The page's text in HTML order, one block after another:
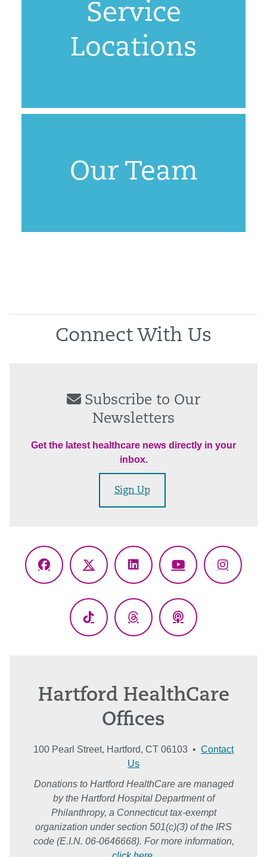
Service
Locations
Our Team
Connect With Us
Subscribe to Our
Newsletters
Get the latest healthcare news directly in your
inbox.
Sign Up
Facebook
X
LinkedInYouTube
TikTok ThreadsPodcasts
Hartford HealthCare
Offices
100 Pearl Street, Hartford, CT 06103 • Contact
Us
Donations to Hartford HealthCare are managed
by the Hartford Hospital Department of
Philanthropy, a Connecticut tax-exempt
organization under section 501(c)(3) of the IRS
code (E.I.N. 06-0646668). For more information,